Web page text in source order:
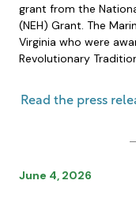
grant from the
(NEH) Grant. The
Virginia who were
Revolutionary
Read the press
June 4, 2026